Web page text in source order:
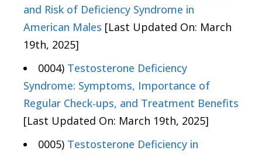
and Risk of Deficiency Syndrome in
American Males [Last Updated On: March
19th, 2025]
0004) Testosterone Deficiency
Syndrome: Symptoms, Importance of
Regular Check-ups, and Treatment Benefits
[Last Updated On: March 19th, 2025]
0005) Testosterone Deficiency in